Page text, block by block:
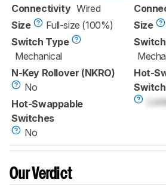
Connectivity Wired
Size
Full-size (100%)
Switch Type
Mechanical
N-Key Rollover (NKRO)
No
Hot-Swappable
Switches
No
Size
Hot-
Our Verdict